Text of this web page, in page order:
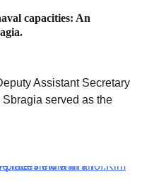
capacities: An
Assistant Secretary
served as the